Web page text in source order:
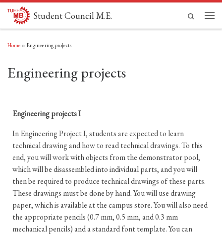
Skip to contentStudent Council M.E.
Search
Home » Engineering projects
Engineering projects
Engineering projects I
In Engineering Project I, students are expected to learn
technical drawing and how to read technical drawings. To this
end, you will work with objects from the demonstrator pool,
which will be disassembled into individual parts, and you will
then be required to produce technical drawings of these parts.
These drawings must be done by hand. You will use drawing
paper, which is available at the campus store. You will also need
the appropriate pencils (0.7 mm, 0.5 mm, and 0.3 mm
mechanical pencils) and a standard font template. You can